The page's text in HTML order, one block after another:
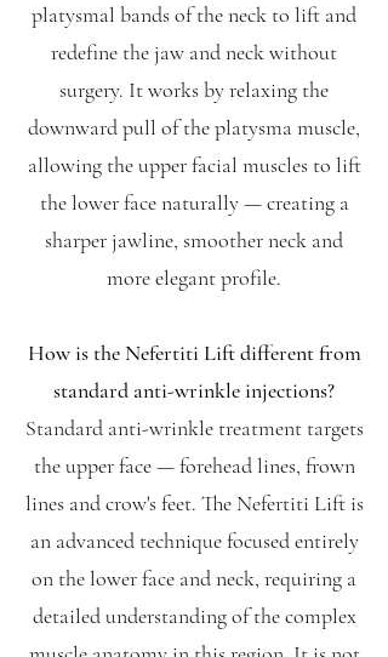
platysmal bands of the neck to lift and
redefine the jaw and neck without
surgery. It works by relaxing the
downward pull of the platysma muscle,
allowing the upper facial muscles to lift
the lower face naturally — creating a
sharper jawline, smoother neck and
more elegant profile.
How is the Nefertiti Lift different from
standard anti-wrinkle injections?
Standard anti-wrinkle treatment targets
the upper face — forehead lines, frown
lines and crow's feet. The Nefertiti Lift is
an advanced technique focused entirely
on the lower face and neck, requiring a
detailed understanding of the complex